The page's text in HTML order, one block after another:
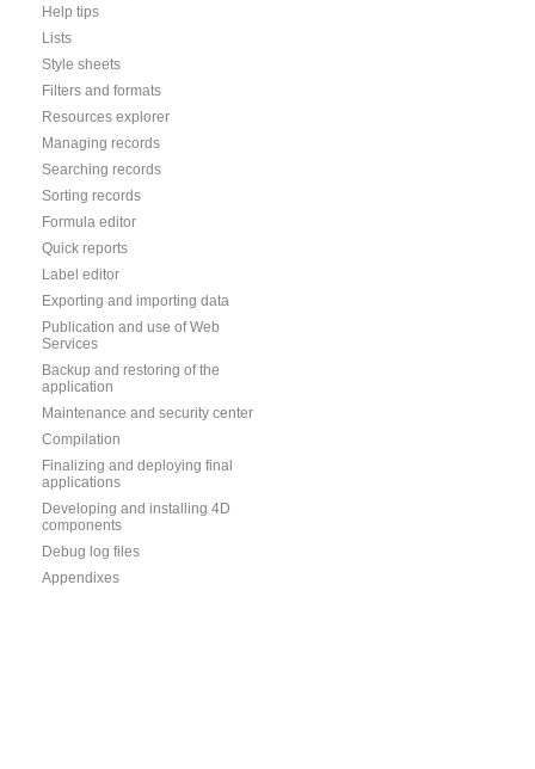
Help tips
Lists
Style sheets
Filters and formats
Resources explorer
Managing records
Searching records
Sorting records
Formula editor
Quick reports
Label editor
Exporting and importing data
Publication and use of Web
Services
Backup and restoring of the
application
Maintenance and security center
Compilation
Finalizing and deploying final
applications
Developing and installing 4D
components
Debug log files
Appendixes